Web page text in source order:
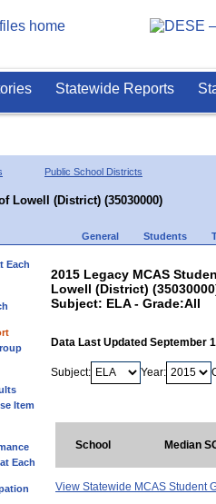
Statewide Reports
Public School Districts
Lowell (District) (35030000)
General Students
Each
Item
Each
2015 Legacy MCAS
Lowell (District)
Subject: ELA - Grade:All
Data Last Updated September
Subject: Year:
School Median
View Statewide MCAS Student